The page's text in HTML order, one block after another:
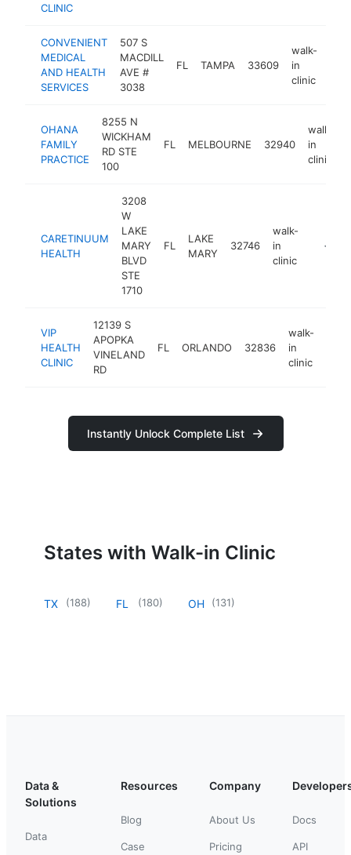
CLINIC
CONVENIENT
MEDICAL
AND HEALTH
SERVICES
507 S
MACDILL
AVE #
3038
FL TAMPA 33609
walk-
in
clinic
OHANA
FAMILY
PRACTICE
8255 N
WICKHAM
RD STE
100
FL MELBOURNE 32940
walk-
in
clinic
CARETINUUM
HEALTH
3208
W
LAKE
MARY
BLVD
STE
1710
FL
LAKE
MARY
32746
walk-
in
clinic
VIP
HEALTH
CLINIC
12139 S
APOPKA
VINELAND
RD
FL ORLANDO 32836
walk-
in
clinic
Instantly Unlock Complete List
States with Walk-in Clinic
TX (188) FL (180) OH (131)
Data &
Solutions
Data
Resources
Blog
Case
Company
About Us
Pricing
Docs
API